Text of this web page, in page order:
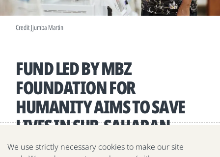
FUND LED BY MBZ
FOUNDATION FOR
HUMANITY AIMS TO SAVE
LIVES IN SUB-SAHARAN
AFRICA
Credit Jjumba Martin
We use strictly necessary cookies to make our site